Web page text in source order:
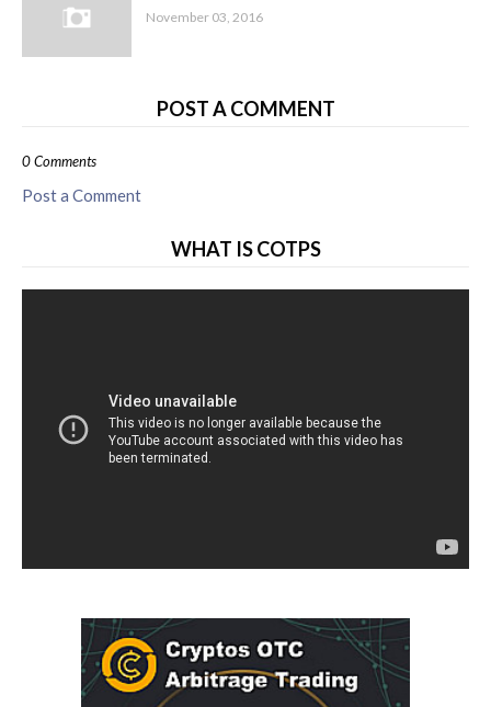
November 03, 2016
POST A COMMENT
0 Comments
Post a Comment
WHAT IS COTPS